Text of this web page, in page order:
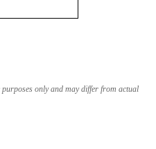
only and may differ from actual